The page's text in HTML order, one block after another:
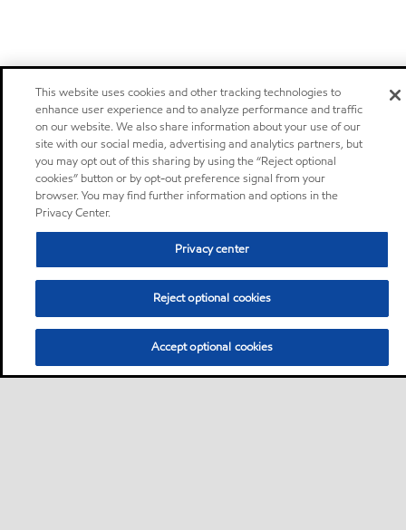
This website uses cookies and other tracking technologies to
enhance user experience and to analyze performance and traffic
on our website. We also share information about your use of our
site with our social media, advertising and analytics partners, but
you may opt out of this sharing by using the “Reject optional
cookies” button or by opt-out preference signal from your
browser. You may find further information and options in the
Privacy Center.
Privacy center
Reject optional cookies
Accept optional cookies